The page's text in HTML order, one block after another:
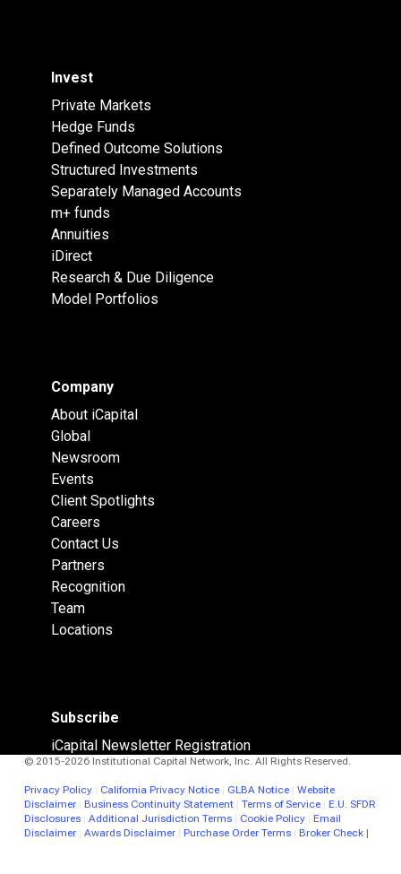
Invest
Private Markets
Hedge Funds
Defined Outcome Solutions
Structured Investments
Separately Managed Accounts
m+ funds
Annuities
iDirect
Research & Due Diligence
Model Portfolios
Company
About iCapital
Global
Newsroom
Events
Client Spotlights
Careers
Contact Us
Partners
Recognition
Team
Locations
Subscribe
iCapital Newsletter Registration
© 2015-2026 Institutional Capital Network, Inc. All Rights Reserved.
Privacy Policy| California Privacy Notice| GLBA Notice| Website
Disclaimer| Business Continuity Statement| Terms of Service| E.U. SFDR
Disclosures| Additional Jurisdiction Terms| Cookie Policy| Email
Disclaimer| Awards Disclaimer| Purchase Order Terms| Broker Check|